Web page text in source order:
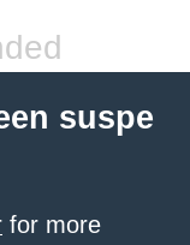
suspe
for more